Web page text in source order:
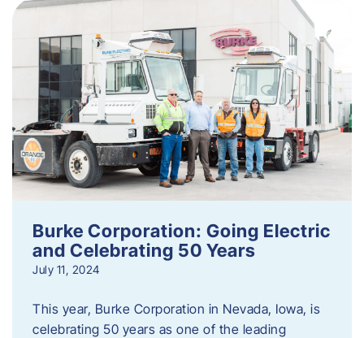
Burke Corporation: Going Electric
and Celebrating 50 Years
July 11, 2024
This year, Burke Corporation in Nevada, Iowa, is
celebrating 50 years as one of the leading